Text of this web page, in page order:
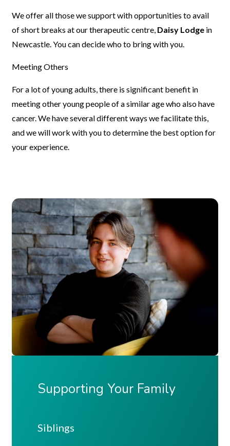
We offer all those we support with opportunities to avail
of short breaksat our therapeutic centre, Daisy Lodge in
Newcastle. You can decide whoto bring with you.
Meeting Others
For a lot of young adults, there is significant benefit in
meeting otheryoung people of a similar age who also have
cancer. We have severaldifferent ways we facilitate this,
and we will work with you to determinethe best option for
your experience.
Supporting Your Family
Siblings